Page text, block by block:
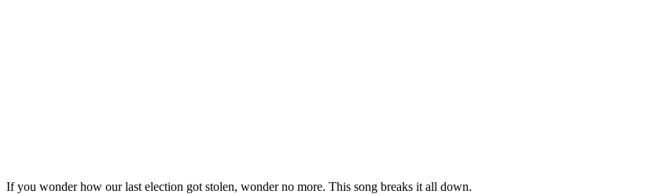
If you wonder how our last election got stolen, wonder no more. This song breaks it all down.